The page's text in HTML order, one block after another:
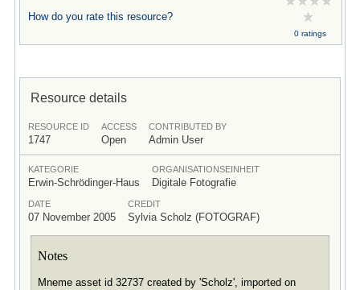
How do you rate this resource?
0 ratings
Resource details
RESOURCE ID
1747
ACCESS
Open
CONTRIBUTED BY
Admin User
KATEGORIE
Erwin-Schrödinger-Haus
ORGANISATIONSEINHEIT
Digitale Fotografie
DATE
07 November 2005
CREDIT
Sylvia Scholz (FOTOGRAF)
Notes
Mneme asset id 32737 created by 'Scholz', imported on